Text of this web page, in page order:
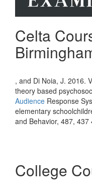
Celta
, and Di Noia, J. 2016.
theory based
Audience Response
elementary
and Behavior, 487,
College